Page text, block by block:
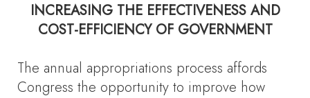
INCREASING THE EFFECTIVENESS AND
COST-EFFICIENCY OF GOVERNMENT
The annual appropriations process affords
Congress the opportunity to improve how